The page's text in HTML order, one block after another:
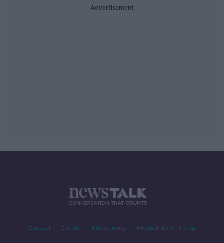
Advertisement
Contact Events Advertising Alcohol Advertising